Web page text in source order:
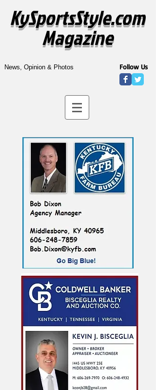
KySportsStyle.com
Magazine
News, Opinion & Photos Follow Us